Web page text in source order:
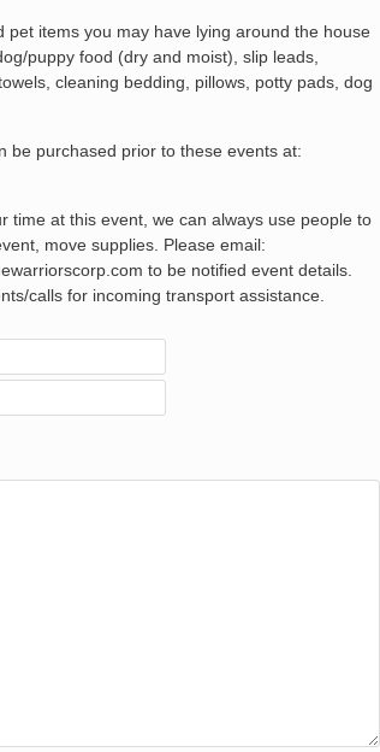
items you may have lying around the house
puppy food (dry and moist), slip leads,
cleaning bedding, pillows, potty pads, dog
be purchased prior to these events at:
time at this event, we can always use people to
move supplies. Please email:
to be notified event details.
calls for incoming transport assistance.